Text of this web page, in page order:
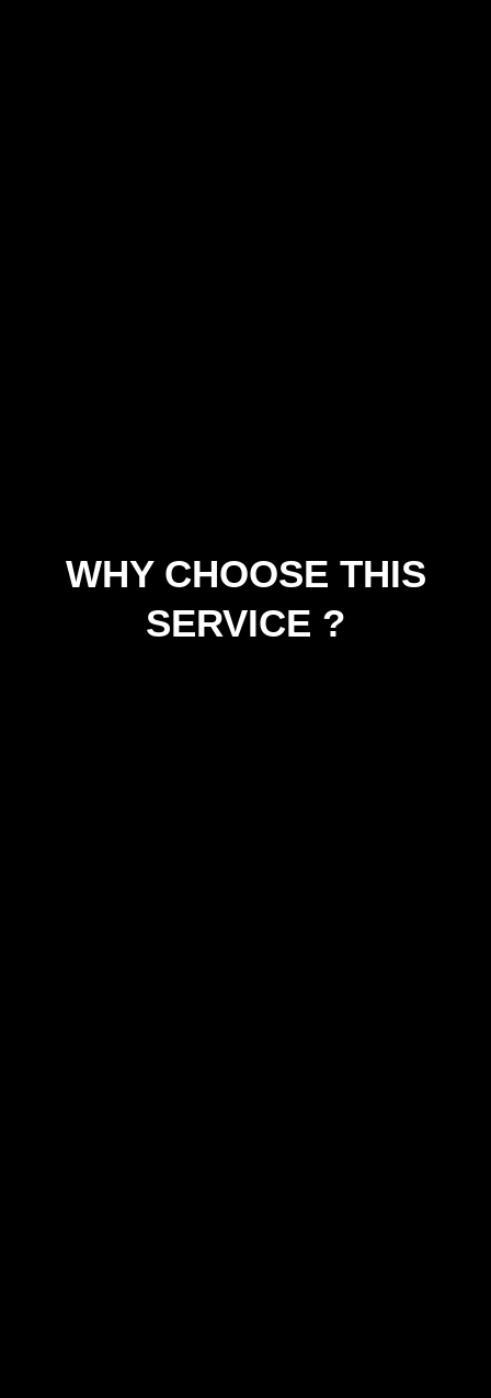
WHY CHOOSE THIS
SERVICE ?